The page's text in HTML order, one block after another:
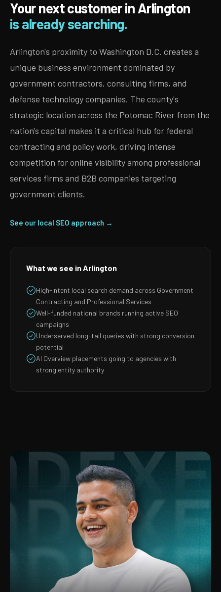
Your next customer in Arlington
is already searching.
Arlington's proximity to Washington D.C. creates a
unique business environment dominated by
government contractors, consulting firms, and
defense technology companies. The county's
strategic location across the Potomac River from the
nation's capital makes it a critical hub for federal
contracting and policy work, driving intense
competition for online visibility among professional
services firms and B2B companies targeting
government clients.
See our local SEO approach →
What we see in Arlington
High-intent local search demand across Government
Contracting and Professional Services
Well-funded national brands running active SEO
campaigns
Underserved long-tail queries with strong conversion
potential
AI Overview placements going to agencies with
strong entity authority